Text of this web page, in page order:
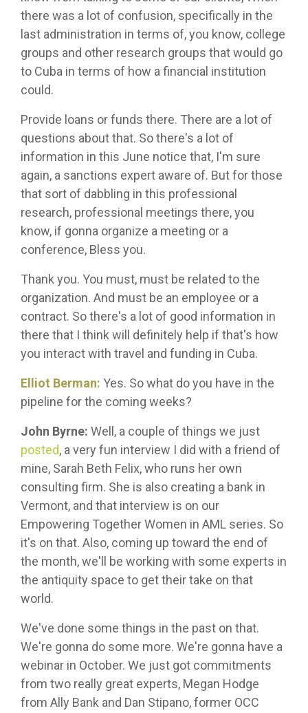
there was a lot of confusion, specifically in the
last administration in terms of, you know, college
groups and other research groups that would go
to Cuba in terms of how a financial institution
could.
Provide loans or funds there. There are a lot of
questions about that. So there's a lot of
information in this June notice that, I'm sure
again, a sanctions expert aware of. But for those
that sort of dabbling in this professional
research, professional meetings there, you
know, if gonna organize a meeting or a
conference, Bless you.
Thank you. You must, must be related to the
organization. And must be an employee or a
contract. So there's a lot of good information in
there that I think will definitely help if that's how
you interact with travel and funding in Cuba.
Elliot Berman: Yes. So what do you have in the
pipeline for the coming weeks?
John Byrne: Well, a couple of things we just
posted, a very fun interview I did with a friend of
mine, Sarah Beth Felix, who runs her own
consulting firm. She is also creating a bank in
Vermont, and that interview is on our
Empowering Together Women in AML series. So
it's on that. Also, coming up toward the end of
the month, we'll be working with some experts in
the antiquity space to get their take on that
world.
We've done some things in the past on that.
We're gonna do some more. We're gonna have a
webinar in October. We just got commitments
from two really great experts, Megan Hodge
from Ally Bank and Dan Stipano, former OCC